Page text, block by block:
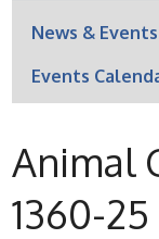
News & Events
Events
Animal
1360-25